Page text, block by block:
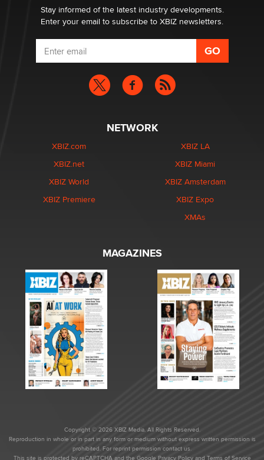
Stay informed of the latest industry developments.
Enter your email to subscribe to XBIZ newsletters.
NETWORK
XBIZ.com
XBIZ.net
XBIZ World
XBIZ Premiere
XBIZ LA
XBIZ Miami
XBIZ Amsterdam
XBIZ Expo
XMAs
MAGAZINES
Copyright © 2026 XBIZ Media. All Rights Reserved.
Reproduction in whole or in part in any form or medium without express written permission is
prohibited. For reprint permission contact us.
This site is protected by reCAPTCHA and the Google Privacy Policyand Terms of Service